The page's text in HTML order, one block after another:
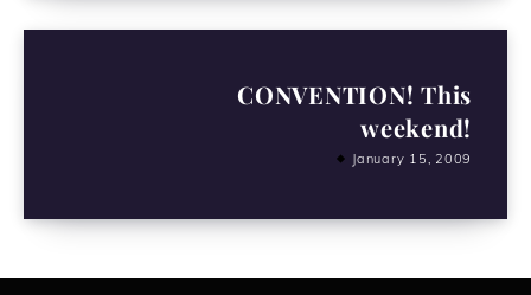
CONVENTION! This
weekend!
January 15, 2009